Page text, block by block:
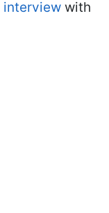
interview with